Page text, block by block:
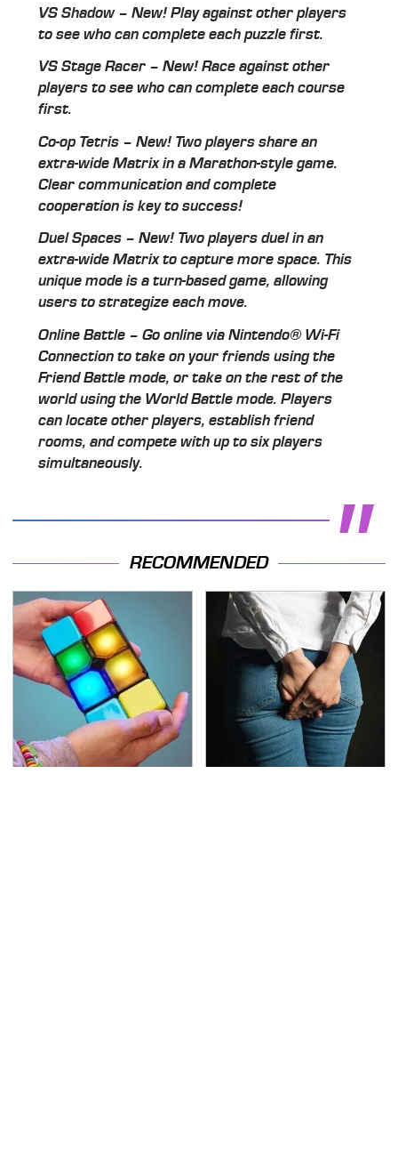
VS Shadow – New! Play against other players
to see who can complete each puzzle first.
VS Stage Racer – New! Race against other
players to see who can complete each course
first.
Co-op Tetris – New! Two players share an
extra-wide Matrix in a Marathon-style game.
Clear communication and complete
cooperation is key to success!
Duel Spaces – New! Two players duel in an
extra-wide Matrix to capture more space. This
unique mode is a turn-based game, allowing
users to strategize each move.
Online Battle – Go online via Nintendo® Wi-Fi
Connection to take on your friends using the
Friend Battle mode, or take on the rest of the
world using the World Battle mode. Players
can locate other players, establish friend
rooms, and compete with up to six players
simultaneously.
RECOMMENDED